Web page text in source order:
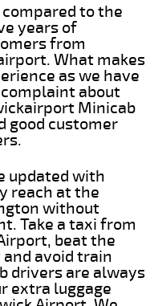
to the
years of
from
What makes
as we have
about
Minicab
good customer
updated with
reach at the
without
Take a taxi from
beat the
avoid train
drivers are always
extra luggage